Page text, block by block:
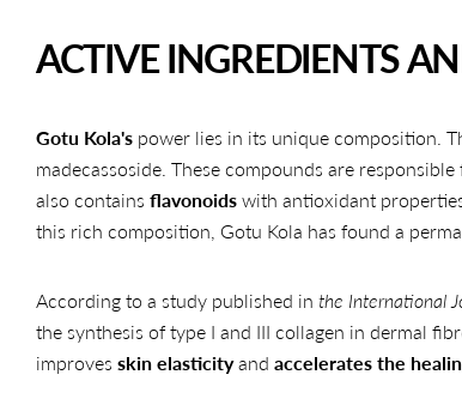
ACTIVE INGREDIENTS
Gotu Kola's power lies in its unique composition.
madecassoside. These compounds are
also contains flavonoids with antioxidant
this rich composition, Gotu Kola has found a
According to a study published in the International
the synthesis of type I and III collagen in dermal
improves skin elasticityand accelerates the